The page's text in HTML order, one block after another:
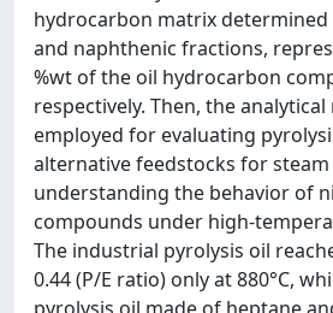
hydrocarbon matrix
and naphthenic fractions,
%wt of the oil hydrocarbon
respectively. Then, the
employed for evaluating
alternative feedstocks for
understanding the behavior of
compounds under high-
The industrial pyrolysis oil
0.44 (P/E ratio) only at 880°C,